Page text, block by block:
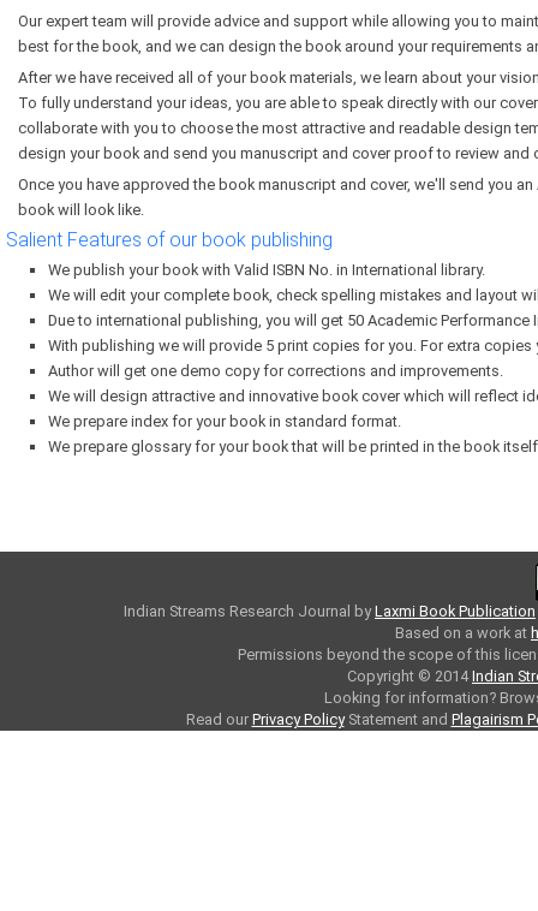
Our expert team will provide advice and support while allowing you to
best for the book, and we can design the book around your requirements
After we have received all of your book materials, we learn about your
To fully understand your ideas, you are able to speak directly with our
collaborate with you to choose the most attractive and readable design
design your book and send you manuscript and cover proof to review and
Once you have approved the book manuscript and cover, we'll send you
book will look like.
Salient Features of our book publishing
We publish your book with Valid ISBN No. in International library.
We will edit your complete book, check spelling mistakes and layout
Due to international publishing, you will get 50 Academic Performance
With publishing we will provide 5 print copies for you. For extra copies
Author will get one demo copy for corrections and improvements.
We will design attractive and innovative book cover which will reflect
We prepare index for your book in standard format.
We prepare glossary for your book that will be printed in the book
Indian Streams Research Journal byLaxmi Book Publication
Based on a work at
Permissions beyond the scope of this
Copyright © 2014Indian
Looking for information?
Read our Privacy PolicyStatement and Plagairism